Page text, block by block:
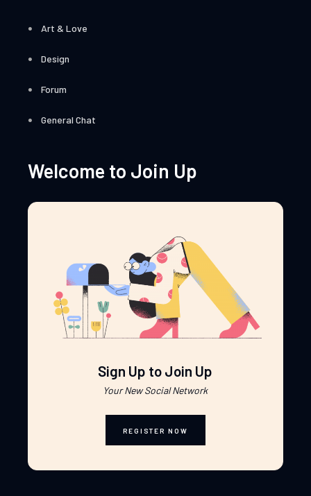
Art & Love
Design
Forum
General Chat
Welcome to Join Up
Sign Up to Join Up
Your New Social Network
REGISTER NOW